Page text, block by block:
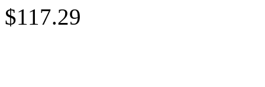
$117.29